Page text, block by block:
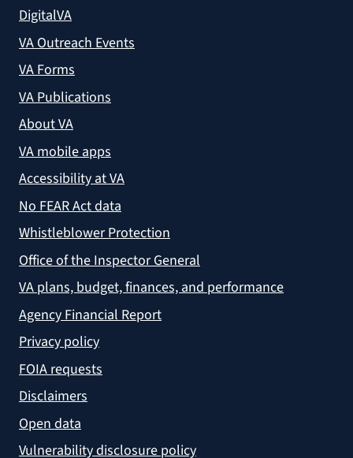
DigitalVA
VA Outreach Events
VA Forms
VA Publications
About VA
VA mobile apps
Accessibility at VA
No FEAR Act data
Whistleblower Protection
Office of the Inspector General
VA plans, budget, finances, and performance
Agency Financial Report
Privacy policy
FOIA requests
Disclaimers
Open data
Vulnerability disclosure policy